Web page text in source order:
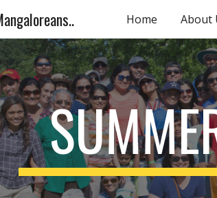
Skip to main content
Home About